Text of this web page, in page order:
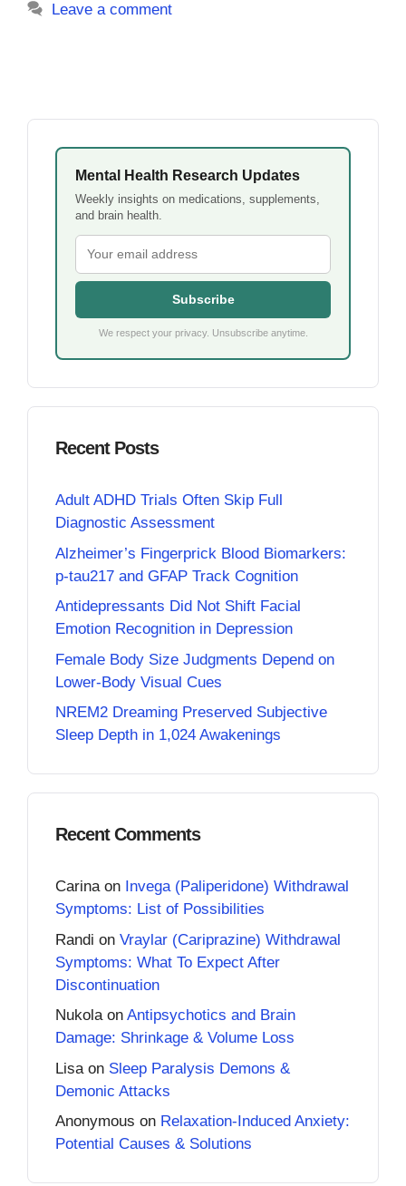
Leave a comment
Mental Health Research Updates
Weekly insights on medications, supplements,
and brain health.
Subscribe
We respect your privacy. Unsubscribe anytime.
Recent Posts
Adult ADHD Trials Often Skip Full
Diagnostic Assessment
Alzheimer’s Fingerprick Blood Biomarkers:
p-tau217 and GFAP Track Cognition
Antidepressants Did Not Shift Facial
Emotion Recognition in Depression
Female Body Size Judgments Depend on
Lower-Body Visual Cues
NREM2 Dreaming Preserved Subjective
Sleep Depth in 1,024 Awakenings
Recent Comments
Carinaon Invega (Paliperidone) Withdrawal
Symptoms: List of Possibilities
Randi on Vraylar (Cariprazine) Withdrawal
Symptoms: What To Expect After
Discontinuation
Nukolaon Antipsychotics and Brain
Damage: Shrinkage & Volume Loss
Lisa on Sleep Paralysis Demons &
Demonic Attacks
Anonymous on Relaxation-Induced Anxiety:
Potential Causes & Solutions